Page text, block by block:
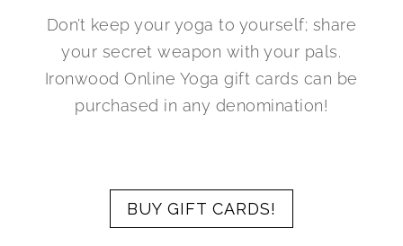
Don’t keep your yoga to yourself; share
your secret weapon with your pals.
Ironwood Online Yoga gift cards can be
purchased in any denomination!
BUY GIFT CARDS!